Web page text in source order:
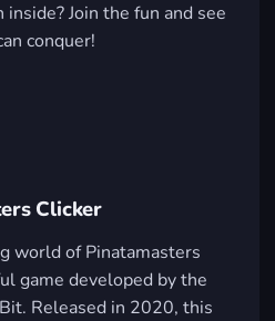
Join the fun and see
conquer!
Clicker
world of Pinatamasters
game developed by the
Released in 2020, this